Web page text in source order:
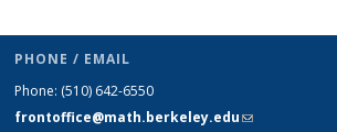
PHONE / EMAIL
Phone: (510) 642-6550
frontoffice@math.berkeley.edu(link sends